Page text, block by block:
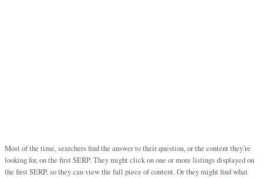
Most of the time, searchers find the answer to their question, or the content they’re
looking for, on the first SERP. They might click on one or more listings displayed on
the first SERP, so they can view the full piece of content. Or they might find what